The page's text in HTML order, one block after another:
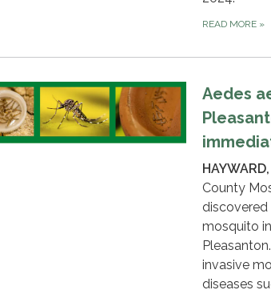
READ MORE »
Aedes
County
mosquito
invasive
diseases